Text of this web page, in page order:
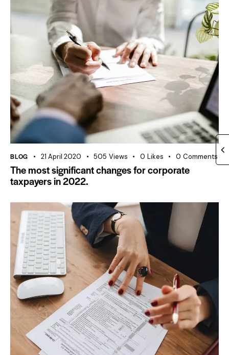
BLOG 21 April 2020 505 Views 0 Likes 0 Comments
The most significant changes for corporate
taxpayers in 2022.